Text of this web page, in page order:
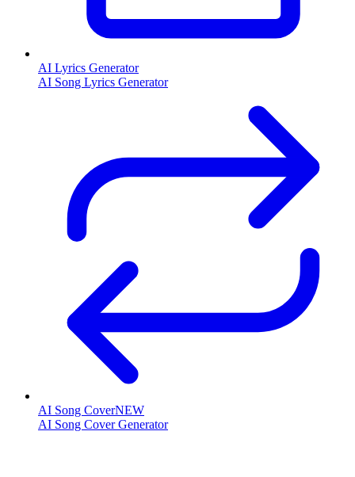
AI Lyrics Generator
AI Song Lyrics Generator
AI Song CoverNEW
AI Song Cover Generator